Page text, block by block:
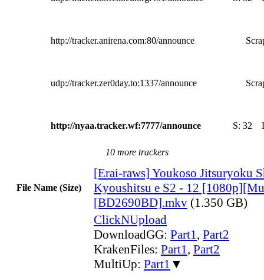
http://tracker.anirena.com:80/announce
udp://tracker.zer0day.to:1337/announce
http://nyaa.tracker.wf:7777/announce S: 32
10 more trackers
File Name (Size)
[Erai-raws] Youkoso Jitsuryoku
Kyoushitsu e S2 - 12
[BD2690BD].mkv (1.350 GB)
ClickNUpload
DownloadGG: Part1, Part2
KrakenFiles: Part1, Part2
MultiUp: Part1 ▼